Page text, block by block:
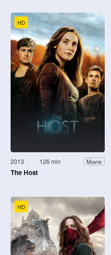
HD
2013 126 min Movie
The Host
HD